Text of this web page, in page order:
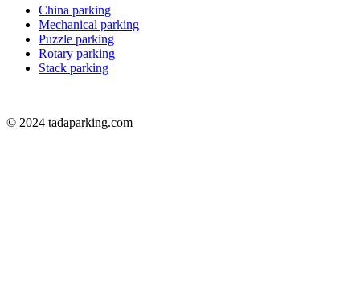
China parking
Mechanical parking
Puzzle parking
Rotary parking
Stack parking
© 2024 tadaparking.com